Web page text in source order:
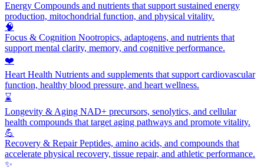
Energy Compounds and nutrients that support sustained energy
production, mitochondrial function, and physical vitality.
🧠
Focus & Cognition Nootropics, adaptogens, and nutrients that
support mental clarity, memory, and cognitive performance.
❤️
Heart Health Nutrients and supplements that support cardiovascular
function, healthy blood pressure, and heart wellness.
⌛
Longevity & Aging NAD+ precursors, senolytics, and cellular
health compounds that target aging pathways and promote vitality.
💪
Recovery & RepairPeptides, amino acids, and compounds that
accelerate physical recovery, tissue repair, and athletic performance.
✨